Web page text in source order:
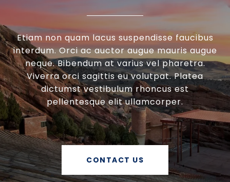
Etiam non quam lacus suspendisse faucibus
interdum. Orci ac auctor augue mauris augue
neque. Bibendum at varius vel pharetra.
Viverra orci sagittis eu volutpat. Platea
dictumst vestibulum rhoncus est
pellentesque elit ullamcorper.
CONTACT US